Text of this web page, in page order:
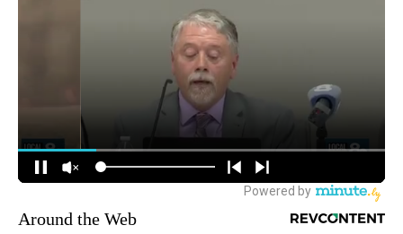
Around the Web